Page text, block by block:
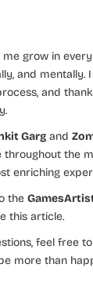
grow in
and mentally.
and
Garg and
throughout the
enriching
the
this article.
feel free
more than